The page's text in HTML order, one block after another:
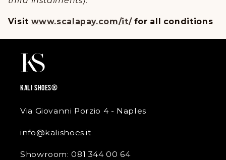
Visit www.scalapay.com/it/ for all conditions
KALI SHOES®
Via Giovanni Porzio 4 - Naples
info@kalishoes.it
Showroom: 081 344 00 64